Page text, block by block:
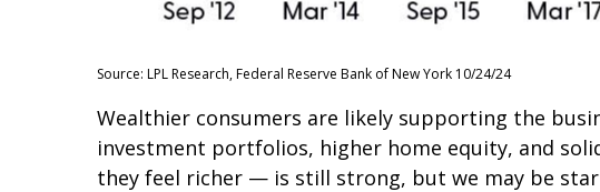
Source: LPL Research, Federal Reserve Bank of New York 10/24/24
Wealthier consumers are likely supporting the
investment portfolios, higher home equity, and
they feel richer — is still strong, but we may be